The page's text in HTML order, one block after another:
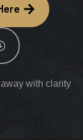
with clarity